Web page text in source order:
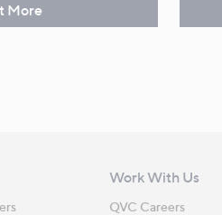
More
Work With Us
QVC Careers